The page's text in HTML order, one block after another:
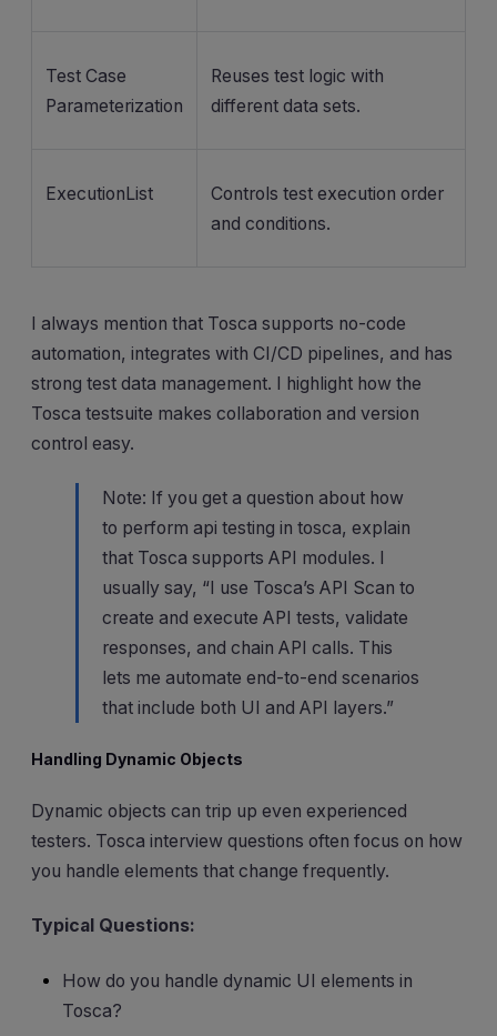
Test Case
Parameterization
Reuses test logic with
different data sets.
ExecutionList
Controls test execution order
and conditions.
I always mention that Tosca supports no-code
automation, integrates with CI/CD pipelines, and has
strong test data management. I highlight how the
Tosca testsuite makes collaboration and version
control easy.
Note: If you get a question about how
to perform api testing in tosca, explain
that Tosca supports API modules. I
usually say, “I use Tosca’s API Scan to
create and execute API tests, validate
responses, and chain API calls. This
lets me automate end-to-end scenarios
that include both UI and API layers.”
Handling Dynamic Objects
Dynamic objects can trip up even experienced
testers. Tosca interview questions often focus on how
you handle elements that change frequently.
Typical Questions:
How do you handle dynamic UI elements in
Tosca?